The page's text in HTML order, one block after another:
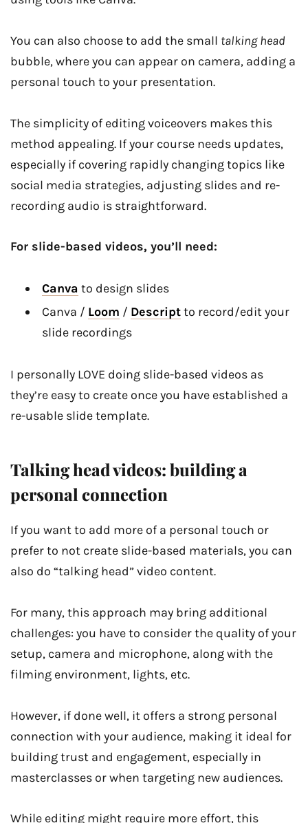
You can also choose to add the small talking head
bubble, where you can appear on camera, adding a
personal touch to your presentation.
The simplicity of editing voiceovers makes this
method appealing. If your course needs updates,
especially if covering rapidly changing topics like
social media strategies, adjusting slides and re-
recording audio is straightforward.
For slide-based videos, you’ll need:
Canva to design slides
Canva / Loom / Descriptto record/edit your
slide recordings
I personally LOVE doing slide-based videos as
they’re easy to create once you have established a
re-usable slide template.
Talking head videos: building a
personal connection
If you want to add more of a personal touch or
prefer to not create slide-based materials, you can
also do “talking head” video content.
For many, this approach may bring additional
challenges: you have to consider the quality of your
setup, camera and microphone, along with the
filming environment, lights, etc.
However, if done well, it offers a strong personal
connection with your audience, making it ideal for
building trust and engagement, especially in
masterclasses or when targeting new audiences.
While editing might require more effort, this